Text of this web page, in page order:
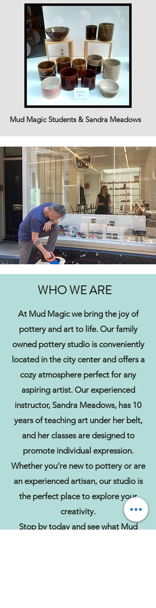
Mud Magic Students & Sandra Meadows
WHO WE ARE
At Mud Magic we bring the joy of
pottery and art to life. Our family
owned pottery studio is conveniently
located in the city center and offers a
cozy atmosphere perfect for any
aspiring artist. Our experienced
instructor, Sandra Meadows, has 10
years of teaching art under her belt,
and her classes are designed to
promote individual expression.
Whether you’re new to pottery or are
an experienced artisan, our studio is
the perfect place to explore your
creativity.
Stop by today and see what Mud